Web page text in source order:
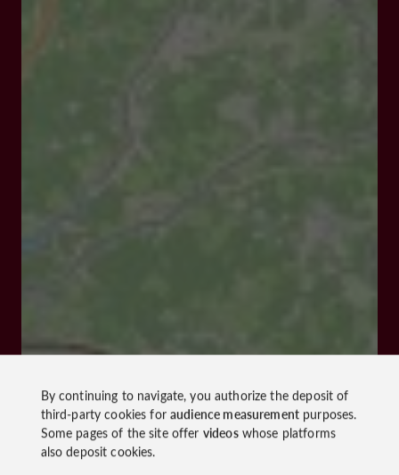
By continuing to navigate, you authorize the deposit of
third-party cookies foraudience measurementpurposes.
Some pages of the site offer videoswhose platforms
also deposit cookies.